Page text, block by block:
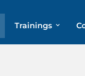
Trainings